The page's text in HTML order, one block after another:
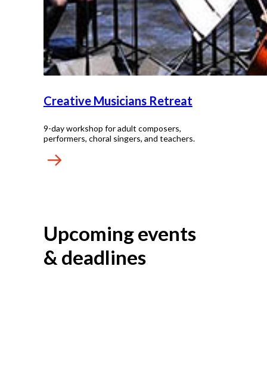
Creative Musicians Retreat
9-day workshop for adult composers,
performers, choral singers, and teachers.
Upcoming events
& deadlines